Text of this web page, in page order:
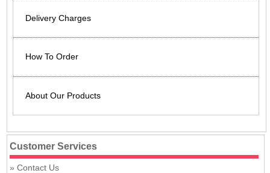
Delivery Charges
How To Order
About Our Products
Customer Services
Contact Us